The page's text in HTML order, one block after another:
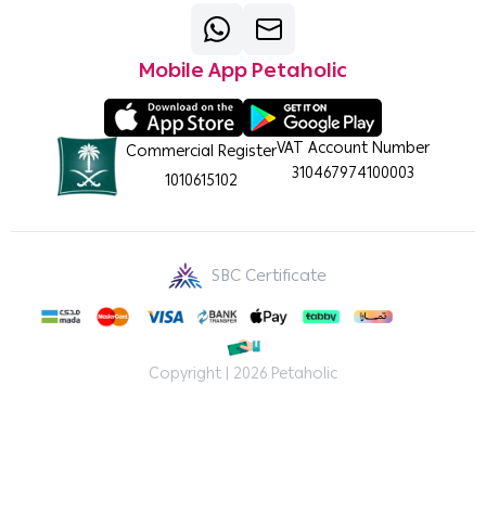
Mobile App Petaholic
Commercial Register
1010615102
VAT Account Number
310467974100003
SBC Certificate
Copyright | 2026Petaholic